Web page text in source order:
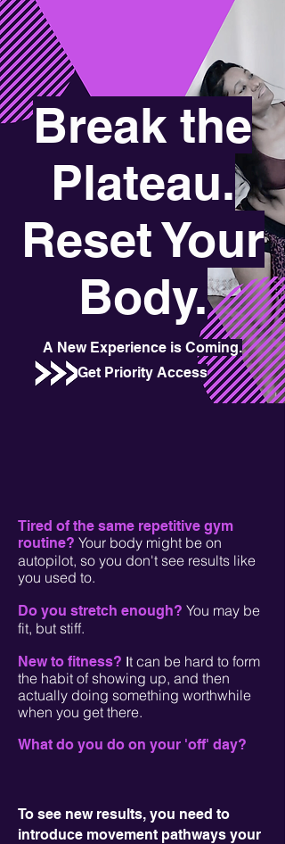
Break the
Plateau.
Reset Your
Body.
A New Experience is Coming.
Get Priority Access
Tired of the same repetitive gym
routine? Your body might be on
autopilot, so you don't see results like
you used to.
Do you stretch enough? You may be
fit, but stiff.
New to fitness? It can be hard to form
the habit of showing up, and then
actually doing something worthwhile
when you get there.
What do you do on your 'off' day?
To see new results, you need to
introduce movement pathways your